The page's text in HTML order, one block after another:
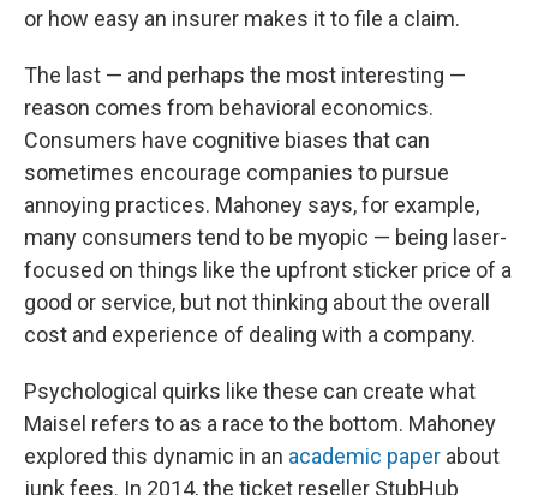
or how easy an insurer makes it to file a claim.
The last — and perhaps the most interesting —
reason comes from behavioral economics.
Consumers have cognitive biases that can
sometimes encourage companies to pursue
annoying practices. Mahoney says, for example,
many consumers tend to be myopic — being laser-
focused on things like the upfront sticker price of a
good or service, but not thinking about the overall
cost and experience of dealing with a company.
Psychological quirks like these can create what
Maisel refers to as a race to the bottom. Mahoney
explored this dynamic in an academic paper about
junk fees. In 2014, the ticket reseller StubHub